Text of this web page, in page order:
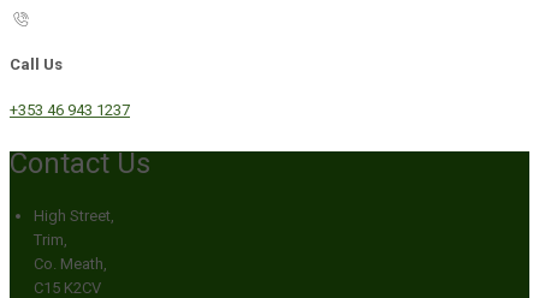
Call Us
+353 46 943 1237
Contact Us
High Street,
Trim,
Co. Meath,
C15 K2CV